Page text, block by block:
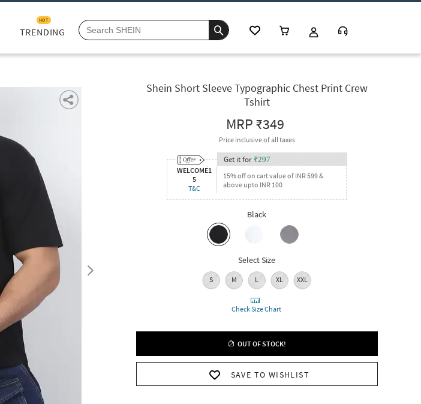
TRENDING
HOT
Shein Short Sleeve Typographic Chest Print Crew
Tshirt
MRP₹349
Price inclusive of all taxes
WELCOME1
5
T&C
Get it for ₹297
15% off on cart value of INR 599 &
above upto INR 100
Black
Select Size
S M L XL XXL
Check Size Chart
OUT OF STOCK!
SAVE TO WISHLIST